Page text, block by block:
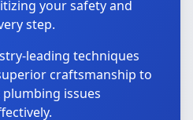
your safety and
step.
leading techniques
craftsmanship to
issues